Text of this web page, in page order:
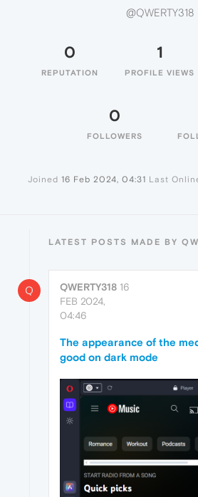
@QWERTY318
0
REPUTATION
1
PROFILE VIEWS
0
FOLLOWERS
Joined 16 Feb 2024, 04:31 Last
LATEST POSTS MADE BY
Q QWERTY318 16
FEB 2024,
04:46
The appearance of the
good on dark mode